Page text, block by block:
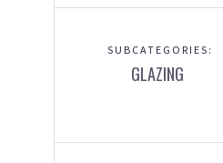
SUBCATEGORIES:
GLAZING